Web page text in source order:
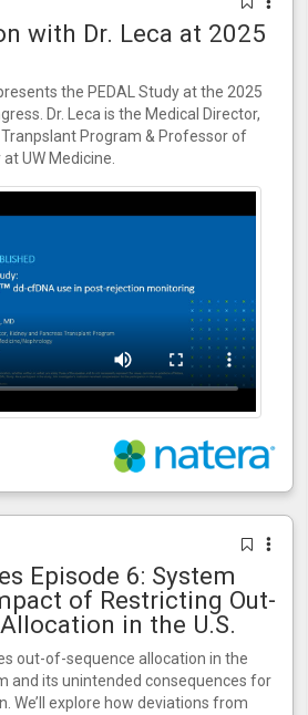
with Dr. Leca at 2025
the PEDAL Study at the 2025
Dr. Leca is the Medical Director,
Program & Professor of
UW Medicine.
Episode 6: System
of Restricting Out-
in the U.S.
out-of-sequence allocation in the
and its unintended consequences for
We’ll explore how deviations from